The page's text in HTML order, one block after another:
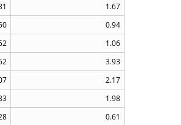
1.67
0.94
1.06
3.93
2.17
1.98
0.61